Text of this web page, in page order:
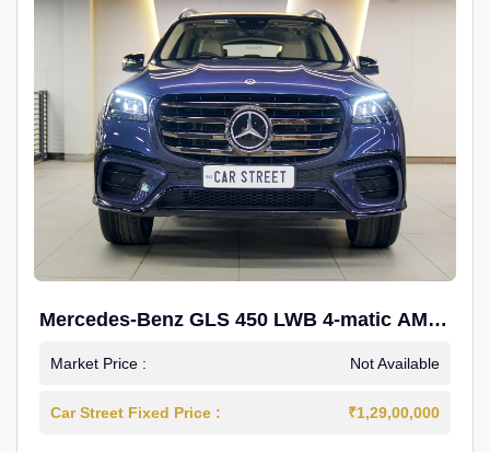
Mercedes-Benz GLS 450 LWB 4-matic AMG
Line
Market Price : Not Available
Car Street Fixed Price : ₹1,29,00,000